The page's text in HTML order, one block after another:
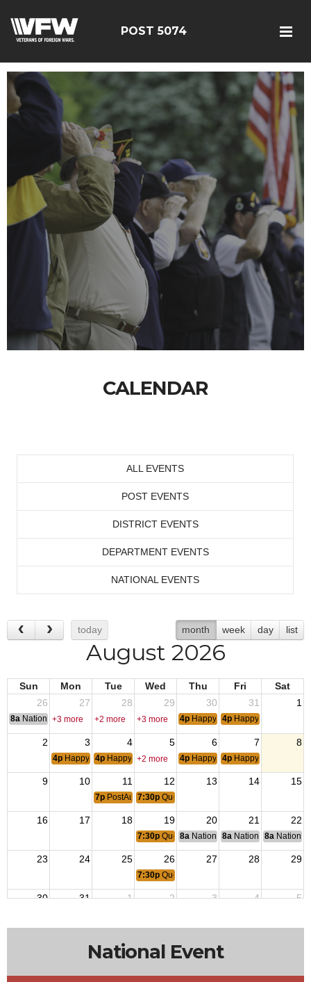
POST 5074
CALENDAR
ALL EVENTS
POST EVENTS
DISTRICT EVENTS
DEPARTMENT EVENTS
NATIONAL EVENTS
today month week day list
August 2026
Sun Mon Tue Wed Thu Fri
Sat
26
27 28 29 30 31 1
8a National Convention
+3 more +2 more +3 more 4p Happy Hour
4p Happy Hour
2 3 4 5 6 7 8
4p Happy Hour
4p Happy Hour+2 more 4p Happy Hour
4p Happy Hour
9 10 11 12 13 14 15
7p PostAuxiliary Monthly Meeting
7:30p Queen of Hearts
16 17 18 19 20 21 22
7:30p Queen of Hearts
8a National Budget & Finance
8a National Council of
8a National
23 24 25 26 27 28 29
7:30p Queen of Hearts
30 31 1 2 3 4 5
National Event